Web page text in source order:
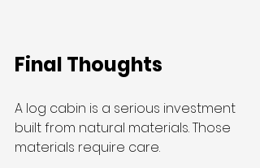
Final Thoughts
A log cabin is a serious investment
built from natural materials. Those
materials require care.